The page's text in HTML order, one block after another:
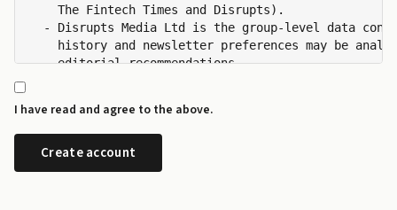
    The Fintech Times and Disrupts).
- Disrupts Media Ltd is the group-level data
history and newsletter preferences may be
    editorial recommendations.
- I can request a copy or deletion of my data by
I have read and agree to the above.